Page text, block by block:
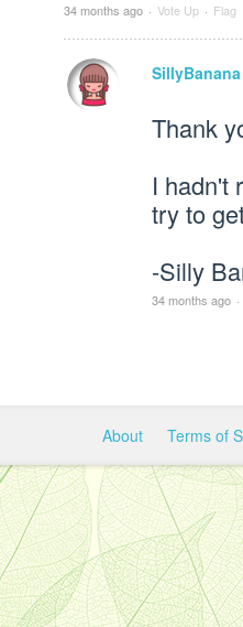
34 months ago · Vote Up · Flag
SillyBanana
Thank
I hadn't
try to
-Silly
34 months ago ·
About Terms of